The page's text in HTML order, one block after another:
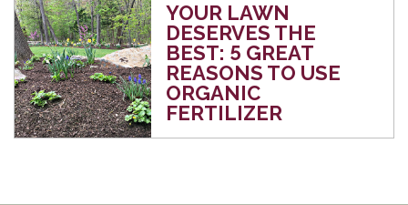
YOUR LAWN
DESERVES THE
BEST: 5 GREAT
REASONS TO USE
ORGANIC
FERTILIZER